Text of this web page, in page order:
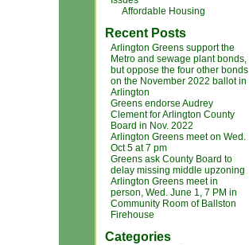
Affordable Housing
Recent Posts
Arlington Greens support the
Metro and sewage plant bonds,
but oppose the four other bonds
on the November 2022 ballot in
Arlington
Greens endorse Audrey
Clement for Arlington County
Board in Nov. 2022
Arlington Greens meet on Wed.
Oct 5 at 7 pm
Greens ask County Board to
delay missing middle upzoning
Arlington Greens meet in
person, Wed. June 1, 7 PM in
Community Room of Ballston
Firehouse
Categories